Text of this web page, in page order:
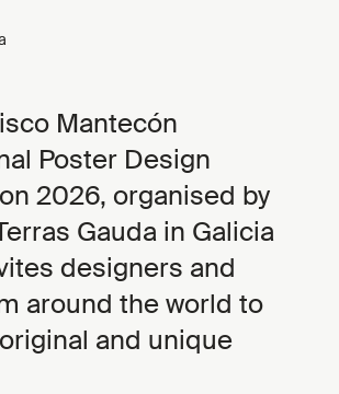
Mantecón
Poster Design
2026, organised by
Gauda in Galicia
designers and
around the world to
and unique